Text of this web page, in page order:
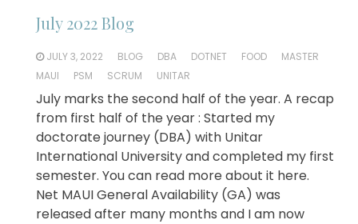
July 2022 Blog
JULY 3, 2022 BLOG DBA DOTNET FOOD
MASTER
MAUI
PSM SCRUM UNITAR
July marks the second half of the year. A recap
from first half of the year : Started my
doctorate journey (DBA) with Unitar
International University and completed my first
semester. You can read more about it here.
Net MAUI General Availability (GA) was
released after many months and I am now